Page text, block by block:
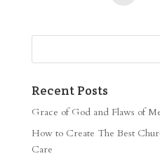
Recent Posts
Grace of God and Flaws of
How to Create The Best
Care